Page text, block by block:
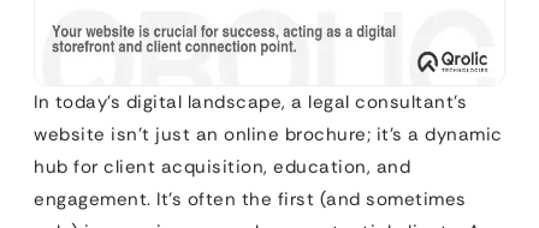
In today’s digital landscape, a legal consultant’s
website isn’t just an online brochure; it’s a dynamic
hub for client acquisition, education, and
engagement. It’s often the first (and sometimes